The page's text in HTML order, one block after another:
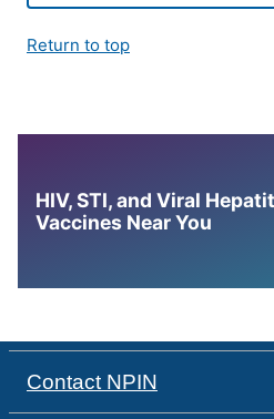
Return to top
HIV, STI, and Viral
Vaccines Near You
Contact NPIN